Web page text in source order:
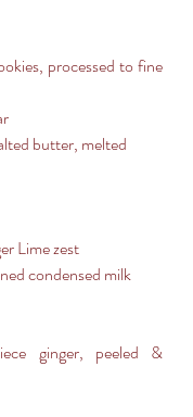
processed to fine
butter, melted
Lime zest
condensed milk
ginger, peeled &